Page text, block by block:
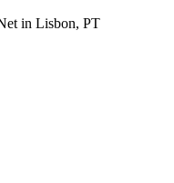
in Lisbon, PT